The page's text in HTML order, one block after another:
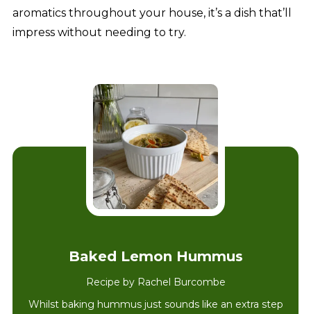
aromatics throughout your house, it’s a dish that’ll
impress without needing to try.
Baked Lemon Hummus
Recipe by Rachel Burcombe
Whilst baking hummus just sounds like an extra step